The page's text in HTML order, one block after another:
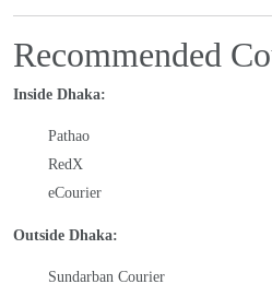
Recommended
Inside Dhaka:
Pathao
RedX
eCourier
Outside Dhaka:
Sundarban Courier